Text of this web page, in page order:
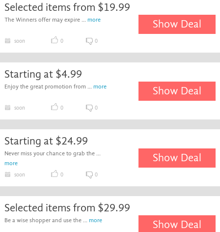
Selected items from $19.99
The Winners offer may expire ... more Show Deal
soon 0 0
Starting at $4.99
Enjoy the great promotion from ... more Show Deal
soon 0 0
Starting at $24.99
Never miss your chance to grab the ...
more
Show Deal
soon 0 0
Selected items from $29.99
Be a wise shopper and use the ... more Show Deal